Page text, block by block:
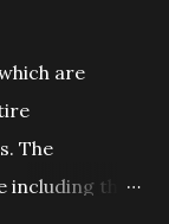
are
The
including the